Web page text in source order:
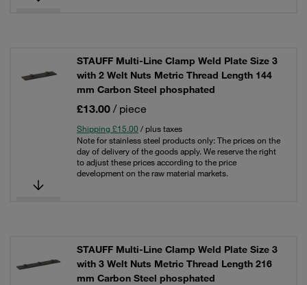
STAUFF Multi-Line Clamp Weld Plate Size 3
with 2 Welt Nuts Metric Thread Length 144
mm Carbon Steel phosphated
£13.00 / piece
Shipping £15.00 / plus taxes
Note for stainless steel products only: The prices on the
day of delivery of the goods apply. We reserve the right
to adjust these prices according to the price
development on the raw material markets.
STAUFF Multi-Line Clamp Weld Plate Size 3
with 3 Welt Nuts Metric Thread Length 216
mm Carbon Steel phosphated